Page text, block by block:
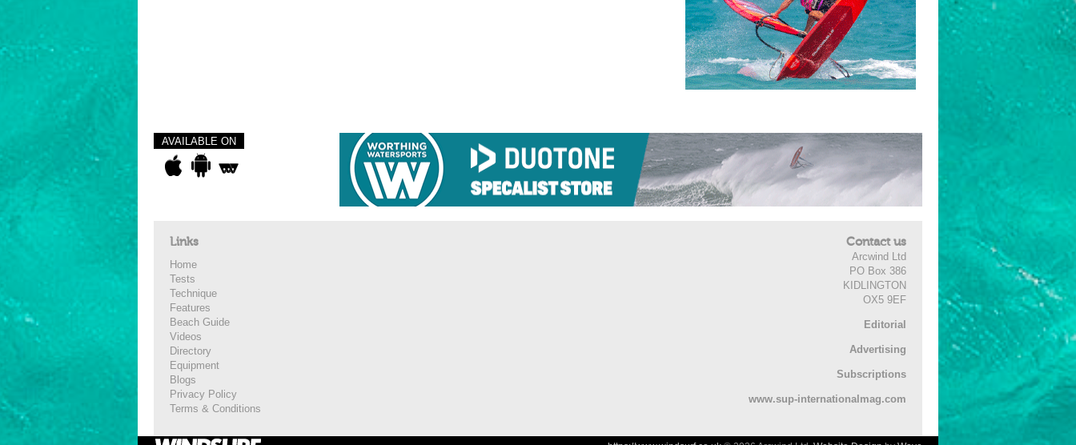
AVAILABLE ON
Links
Home
Tests
Technique
Features
Beach Guide
Videos
Directory
Equipment
Blogs
Privacy Policy
Terms & Conditions
Contact us
Arcwind Ltd
PO Box 386
KIDLINGTON
OX5 9EF
Editorial
Advertising
Subscriptions
www.sup-internationalmag.com